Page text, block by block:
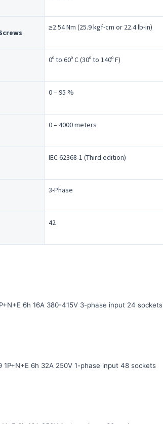
≥2.54 Nm (25.9 kgf-cm or 22.4 lb-in)
0º to 60º C (30º to 140º F)
0 – 95 %
0 – 4000 meters
IEC 62368-1 (Third edition)
3-Phase
42
6h 16A 380-415V 3-phase input 24 sockets
1P+N+E 6h 32A 250V 1-phase input 48 sockets